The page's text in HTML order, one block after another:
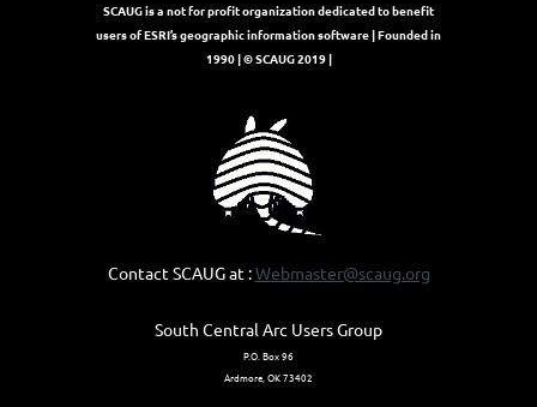
SCAUG is a not for profit organization dedicated to benefit
users of ESRI’s geographic information software | Founded in
1990 | © SCAUG 2019 |
Contact SCAUG at :Webmaster@scaug.org
South Central Arc Users Group
P.O. Box 96
Ardmore, OK 73402